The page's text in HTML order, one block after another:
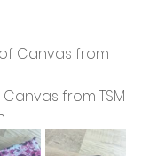
Canvas from
from TSM